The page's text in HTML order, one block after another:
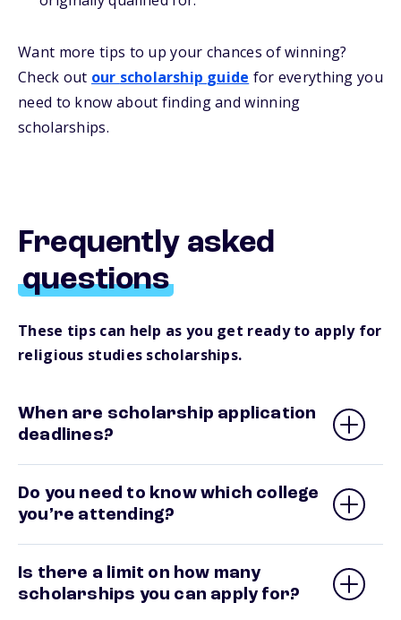
Want more tips to up your chances of winning?
Check out our scholarship guide for everything you
need to know about finding andwinning
scholarships.
Frequently asked
questions
These tips can help as you get ready to apply for
religious studies scholarships.
When are scholarship application
deadlines?
Do you need to know which college
you’re attending?
Is there a limit on how many
scholarships you can apply for?